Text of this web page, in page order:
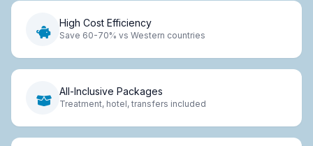
High Cost Efficiency
Save 60-70% vs Western countries
All-Inclusive Packages
Treatment, hotel, transfers included